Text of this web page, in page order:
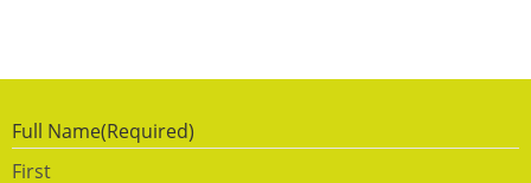
Full Name(Required)
First